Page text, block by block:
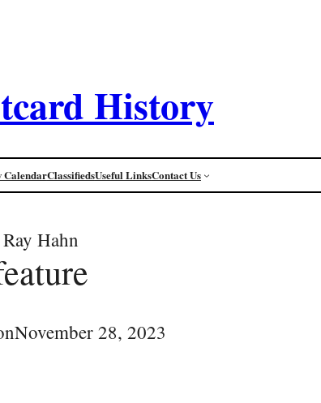
History
CalendarClassifiedsUseful LinksContact Us
Ray Hahn
November 28, 2023